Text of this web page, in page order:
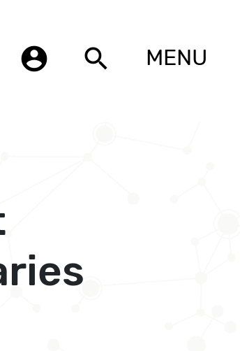
account_circle search MENU